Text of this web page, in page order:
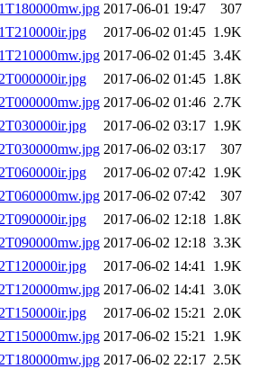
2017-06-01 19:47
307
2017-06-02 01:45 1.9K
2017-06-02 01:45 3.4K
2017-06-02 01:45 1.8K
2017-06-02 01:46 2.7K
2017-06-02 03:17 1.9K
2017-06-02 03:17
307
2017-06-02 07:42 1.9K
2017-06-02 07:42
307
2017-06-02 12:18 1.8K
2017-06-02 12:18 3.3K
2017-06-02 14:41 1.9K
2017-06-02 14:41 3.0K
2017-06-02 15:21 2.0K
2017-06-02 15:21 1.9K
2017-06-02 22:17 2.5K